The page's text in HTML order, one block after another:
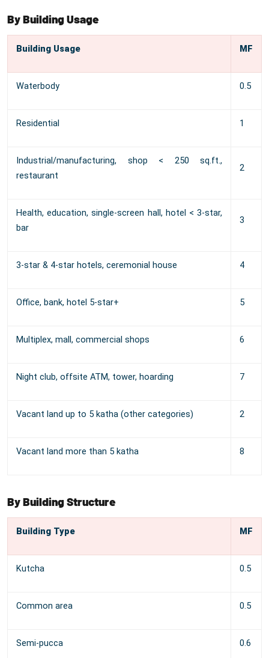
By Building Usage
Building Usage MF
Waterbody 0.5
Residential 1
Industrial/manufacturing, shop < 250 sq.ft.,
restaurant
2
Health, education, single-screen hall, hotel < 3-star,
bar
3
3-star & 4-star hotels, ceremonial house 4
Office, bank, hotel 5-star+ 5
Multiplex, mall, commercial shops 6
Night club, offsite ATM, tower, hoarding 7
Vacant land up to 5 katha (other categories) 2
Vacant land more than 5 katha 8
By Building Structure
Building Type MF
Kutcha 0.5
Common area 0.5
Semi-pucca 0.6